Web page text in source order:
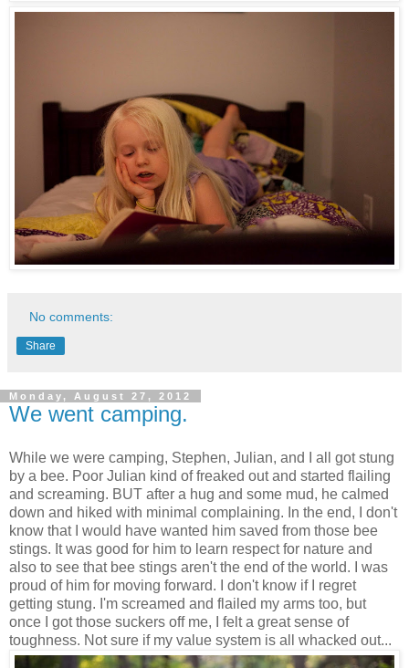
No comments:
Share
Monday, August 27, 2012
We went camping.
While we were camping, Stephen, Julian, and I all got stung
by a bee. Poor Julian kind of freaked out and started flailing
and screaming. BUT after a hug and some mud, he calmed
down and hiked with minimal complaining. In the end, I don't
know that I would have wanted him saved from those bee
stings. It was good for him to learn respect for nature and
also to see that bee stings aren't the end of the world. I was
proud of him for moving forward. I don't know if I regret
getting stung. I'm screamed and flailed my arms too, but
once I got those suckers off me, I felt a great sense of
toughness. Not sure if my value system is all whacked out...